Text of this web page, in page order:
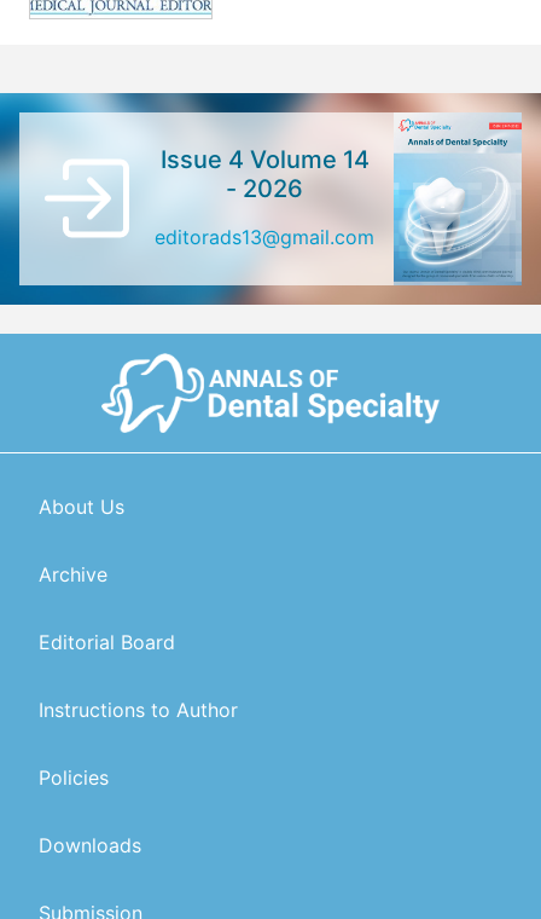
Issue 4 Volume 14
- 2026
editorads13@gmail.com
About Us
Archive
Editorial Board
Instructions to Author
Policies
Downloads
Submission